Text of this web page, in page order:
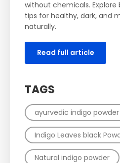
without chemicals. Explore
tips for healthy, dark, and
naturally.
Read full article
TAGS
ayurvedic indigo
Indigo Leaves black
Natural indigo powder